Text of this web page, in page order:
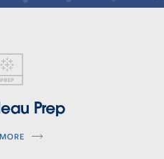
Prep